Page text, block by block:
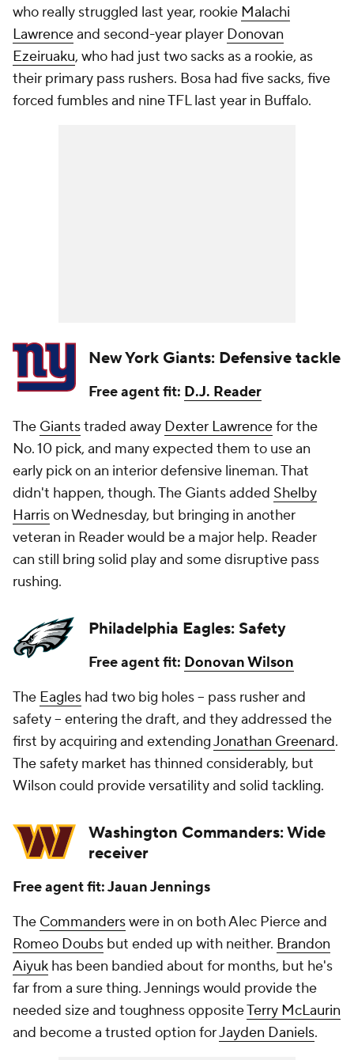
who really struggled last year, rookie Malachi
Lawrenceand second-year player Donovan
Ezeiruaku, who had just two sacks as a rookie, as
their primary pass rushers. Bosa had five sacks, five
forced fumbles and nine TFL last year in Buffalo.
New York Giants: Defensive tackle
Free agent fit: D.J. Reader
The Giantstraded away Dexter Lawrencefor the
No. 10 pick, and many expected them to use an
early pick on an interior defensive lineman. That
didn't happen, though. The Giants added Shelby
Harrison Wednesday, but bringing in another
veteran in Reader would be a major help. Reader
can still bring solid play and some disruptive pass
rushing.
Philadelphia Eagles: Safety
Free agent fit: Donovan Wilson
The Eagles had two big holes -- pass rusher and
safety -- entering the draft, and they addressed the
first by acquiring and extendingJonathan Greenard.
The safety market has thinned considerably, but
Wilson could provide versatility and solid tackling.
Washington Commanders: Wide
receiver
Free agent fit: Jauan Jennings
The Commanderswere in on both Alec Pierce and
Romeo Doubs but ended up with neither. Brandon
Aiyuk has been bandied about for months, but he's
far from a sure thing. Jennings would provide the
needed size and toughness oppositeTerry McLaurin
and become a trusted option forJayden Daniels.